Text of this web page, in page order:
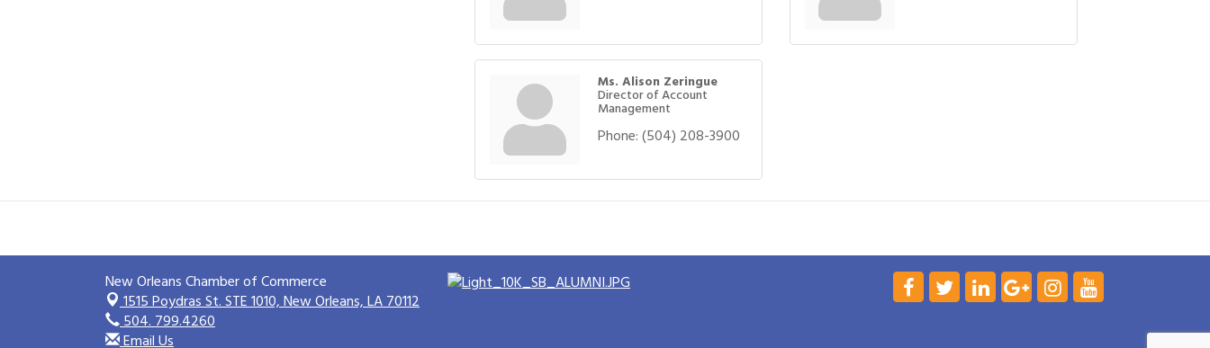
Ms. Alison Zeringue
Director of Account
Management
Phone:(504) 208-3900
New Orleans Chamber of Commerce
1515 Poydras St. STE 1010,New Orleans, LA 70112
504. 799.4260
Email Us